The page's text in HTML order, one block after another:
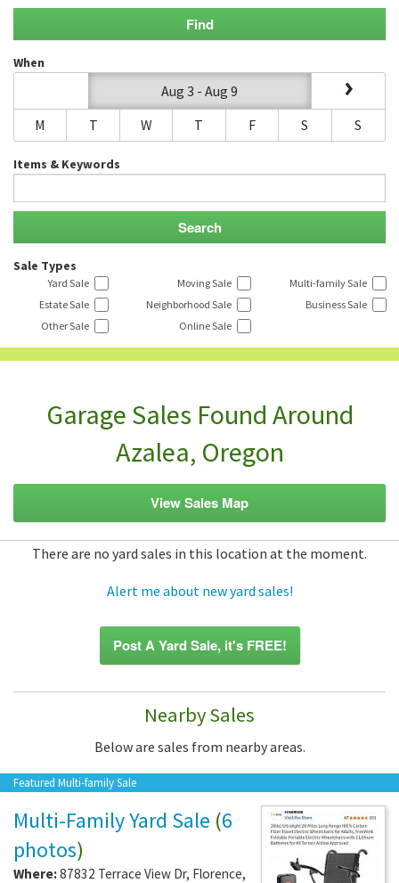
When
Aug 3 - Aug 9
M
T W T F S S
Items & Keywords
Sale Types
Yard Sale Moving Sale
Multi-family Sale
Estate Sale
Neighborhood Sale
Business Sale
Other Sale
Online Sale
Garage Sales Found Around
Azalea, Oregon
View Sales Map
There are no yard sales in this location at the moment.
Alert me about new yard sales!
Post A Yard Sale, it's FREE!
Nearby Sales
Below are sales from nearby areas.
Featured Multi-family Sale
Multi-Family Yard Sale (6
photos)
Where:87832 Terrace View Dr, Florence,